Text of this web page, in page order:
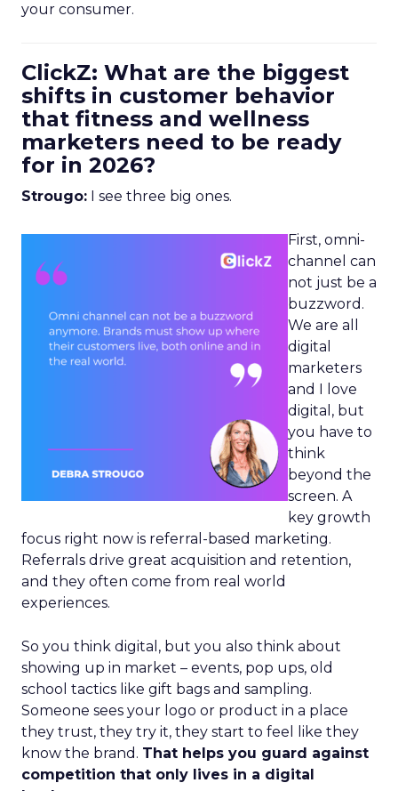
your consumer.
ClickZ: What are the biggest
shifts in customer behavior
that fitness and wellness
marketers need to be ready
for in 2026?
Strougo: I see three big ones.
First, omni-
channel can
not just be a
buzzword.
We are all
digital
marketers
and I love
digital, but
you have to
think
beyond the
screen. A
key growth
focus right now is referral-based marketing.
Referrals drive great acquisition and retention,
and they often come from real world
experiences.
So you think digital, but you also think about
showing up in market – events, pop ups, old
school tactics like gift bags and sampling.
Someone sees your logo or product in a place
they trust, they try it, they start to feel like they
know the brand. That helps you guard against
competition that only lives in a digital